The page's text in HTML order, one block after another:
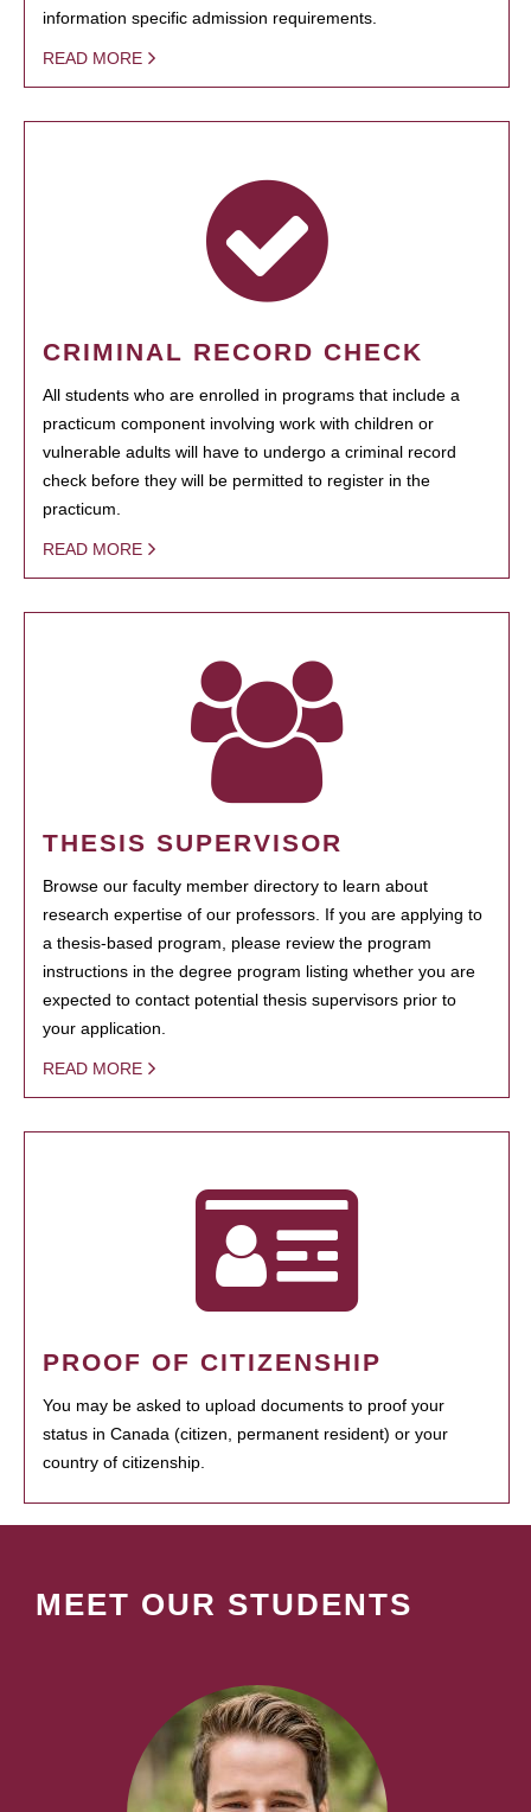
information specific admission requirements.
READ MORE
CRIMINAL RECORD CHECK
All students who are enrolled in programs that include a
practicum component involving work with children or
vulnerable adults will have to undergo a criminal record
check before they will be permitted to register in the
practicum.
READ MORE
THESIS SUPERVISOR
Browse our faculty member directory to learn about
research expertise of our professors. If you are applying to
a thesis-based program, please review the program
instructions in the degree program listing whether you are
expected to contact potential thesis supervisors prior to
your application.
READ MORE
PROOF OF CITIZENSHIP
You may be asked to upload documents to proof your
status in Canada (citizen, permanent resident) or your
country of citizenship.
MEET OUR STUDENTS